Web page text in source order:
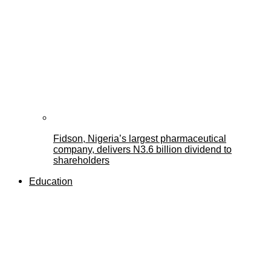
Fidson, Nigeria’s largest pharmaceutical
company, delivers N3.6 billion dividend to
shareholders
Education